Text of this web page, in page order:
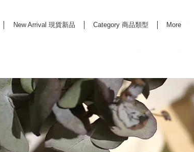
New Arrival 現貨新品 Category 商品類型 More